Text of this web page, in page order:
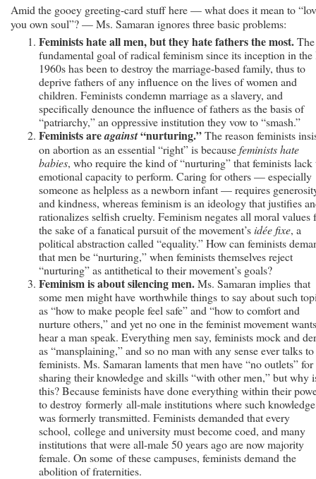
Amid the gooey greeting-card stuff here — what does it mean to
you own soul”? — Ms. Samaran ignores three basic problems:
Feminists hate all men, but they hate fathers the most.The
fundamental goal of radical feminism since its inception in the
1960s has been to destroy the marriage-based family, thus to
deprive fathers of any influence on the lives of women and
children. Feminists condemn marriage as a slavery, and
specifically denounce the influence of fathers as the basis of
“patriarchy,” an oppressive institution they vow to “smash.”
Feminists areagainst“nurturing.”The reason feminists
on abortion as an essential “right” is becausefeminists hate
babies, who require the kind of “nurturing” that feminists lack
emotional capacity to perform. Caring for others — especially
someone as helpless as a newborn infant — requires
and kindness, whereas feminism is an ideology that justifies
rationalizes selfish cruelty. Feminism negates all moral values
the sake of a fanatical pursuit of the movement’sidée fixe, a
political abstraction called “equality.” How can feminists
that men be “nurturing,” when feminists themselves reject
“nurturing” as antithetical to their movement’s goals?
Feminism is about silencing men.Ms. Samaran implies that
some men might have worthwhile things to say about such
as “how to make people feel safe” and “how to comfort and
nurture others,” and yet no one in the feminist movement
hear a man speak. Everything men say, feminists mock and
as “mansplaining,” and so no man with any sense ever talks to
feminists. Ms. Samaran laments that men have “no outlets” for
sharing their knowledge and skills “with other men,” but why
this? Because feminists have done everything within their
to destroy formerly all-male institutions where such knowledge
was formerly transmitted. Feminists demanded that every
school, college and university must become coed, and many
institutions that were all-male 50 years ago are now majority
female. On some of these campuses, feminists demand the
abolition of fraternities.